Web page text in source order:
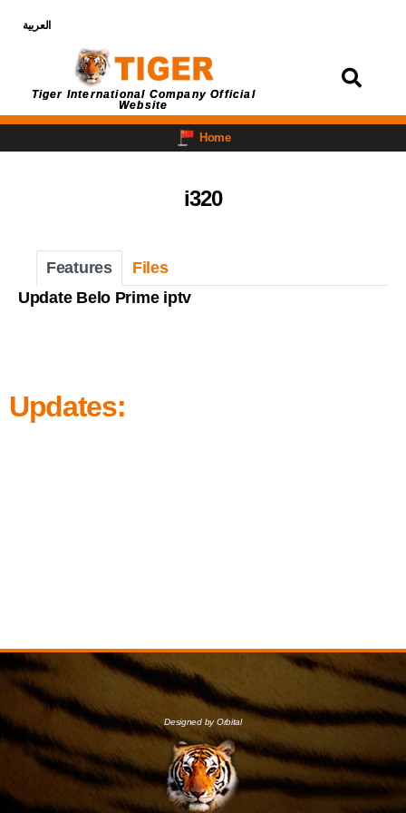
العربية
Tiger International Company Official
Website
Home
i320
Features
Files
Update Belo Prime iptv
Updates:
Designed by Orbital